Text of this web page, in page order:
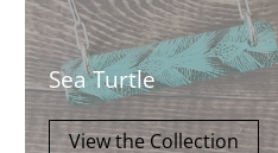
Sea Turtle
View the Collection